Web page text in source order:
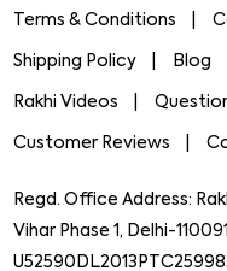
Terms & Conditions
Shipping Policy Blog
Rakhi Videos
Customer Reviews
Regd. Office Address:
Vihar Phase 1, Delhi-